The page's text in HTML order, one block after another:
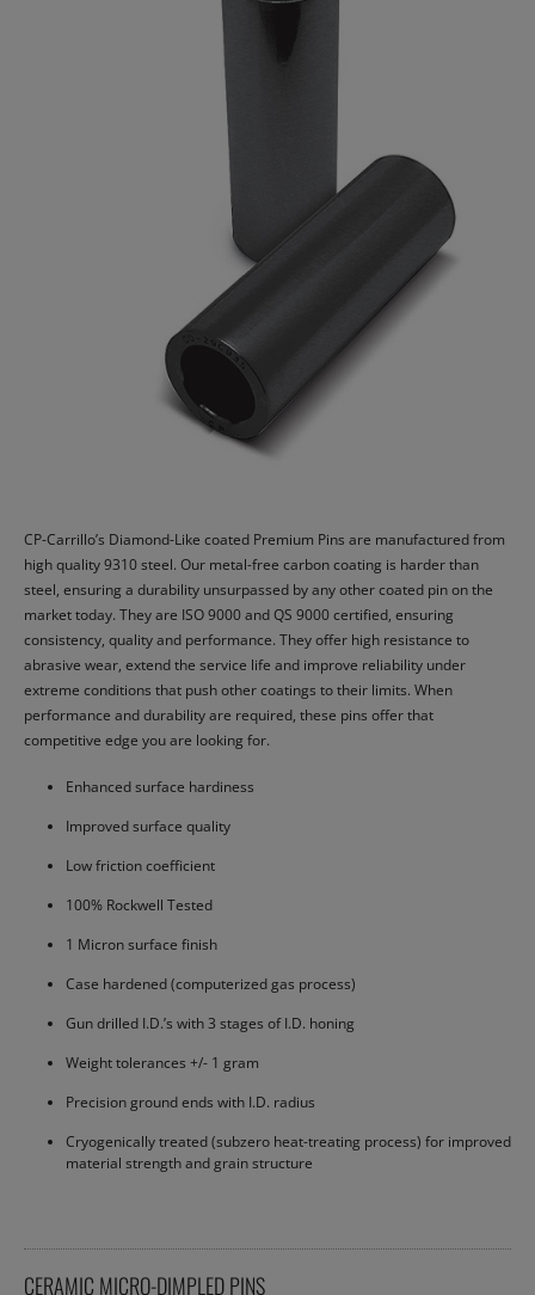
CP-Carrillo’s Diamond-Like coated Premium Pins are manufactured from
high quality 9310 steel. Our metal-free carbon coating is harder than
steel, ensuring a durability unsurpassed by any other coated pin on the
market today. They are ISO 9000 and QS 9000 certified, ensuring
consistency, quality and performance. They offer high resistance to
abrasive wear, extend the service life and improve reliability under
extreme conditions that push other coatings to their limits. When
performance and durability are required, these pins offer that
competitive edge you are looking for.
Enhanced surface hardiness
Improved surface quality
Low friction coefficient
100% Rockwell Tested
1 Micron surface finish
Case hardened (computerized gas process)
Gun drilled I.D.’s with 3 stages of I.D. honing
Weight tolerances +/- 1 gram
Precision ground ends with I.D. radius
Cryogenically treated (subzero heat-treating process) for improved
material strength and grain structure
CERAMIC MICRO-DIMPLED PINS